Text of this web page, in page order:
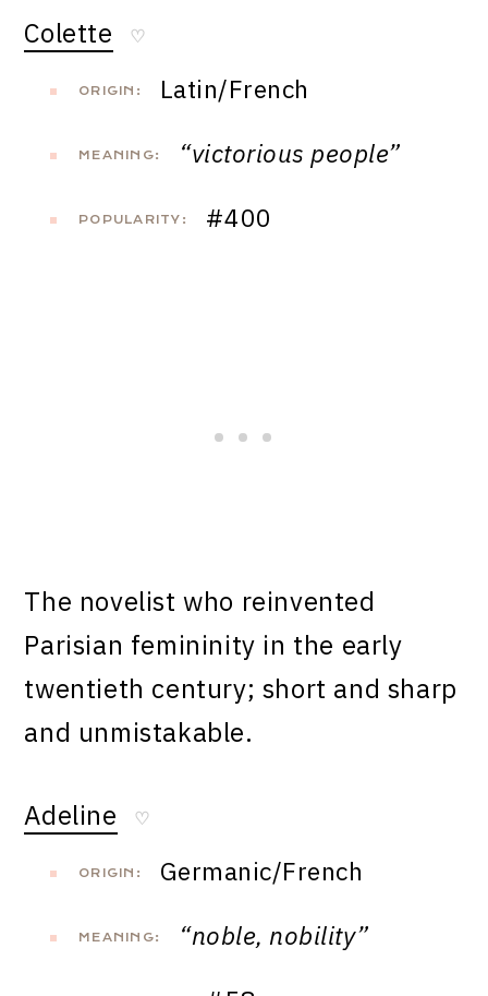
Colette ♡
ORIGIN: Latin/French
MEANING: “victorious people”
POPULARITY: #400
The novelist who reinvented
Parisian femininity in the early
twentieth century; short and sharp
and unmistakable.
Adeline ♡
ORIGIN: Germanic/French
MEANING: “noble, nobility”